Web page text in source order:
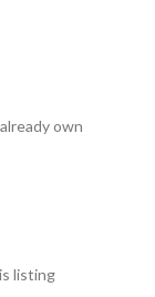
own
listing